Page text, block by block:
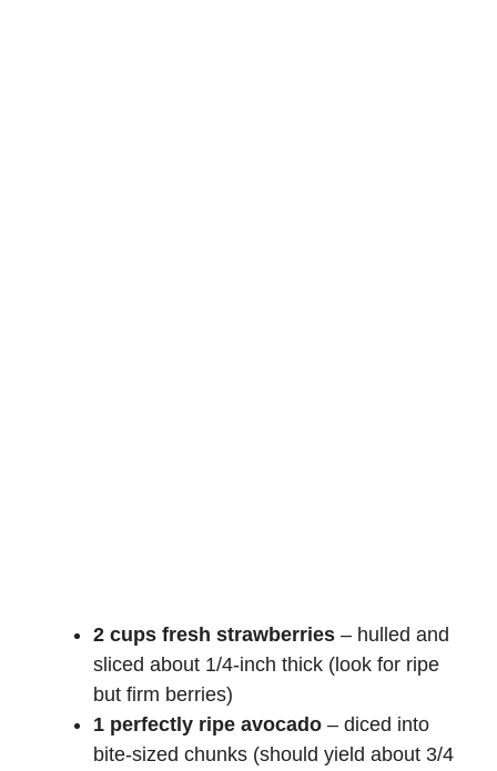
2 cups fresh strawberries – hulled and
sliced about 1/4-inch thick (look for ripe
but firm berries)
1 perfectly ripe avocado – diced into
bite-sized chunks (should yield about 3/4